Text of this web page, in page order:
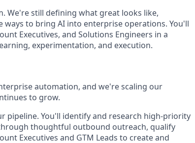
We're still defining what great looks like,
to bring AI into enterprise operations. You'll
Executives, and Solutions Engineers in a
experimentation, and execution.
automation, and we're scaling our
to grow.
pipeline. You'll identify and research high-priority
thoughtful outbound outreach, qualify
Executives and GTM Leads to create and